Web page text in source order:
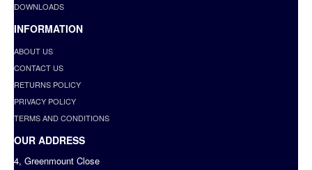
DOWNLOADS
INFORMATION
ABOUT US
CONTACT US
RETURNS POLICY
PRIVACY POLICY
TERMS AND CONDITIONS
OUR ADDRESS
4, Greenmount Close